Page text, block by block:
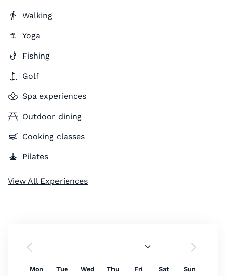
Walking
Yoga
Fishing
Golf
Spa experiences
Outdoor dining
Cooking classes
Pilates
View All Experiences
Mon Tue Wed Thu Fri Sat Sun